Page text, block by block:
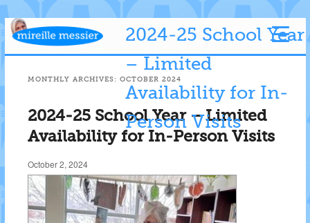
2024-25 School Year
– Limited
Availability for In-
Person Visits
MONTHLY ARCHIVES: OCTOBER 2024
2024-25 School Year – Limited
Availability for In-Person Visits
October 2, 2024